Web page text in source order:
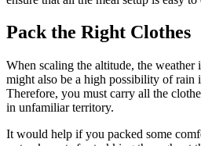
Pack the Right Clothes
When scaling the altitude, the
might also be a high possibility of rain
Therefore, you must carry all the
in unfamiliar territory.
It would help if you packed some